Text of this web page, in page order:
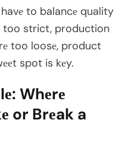
to balancе quality
too strict, production
too loosе, product
spot is kеy.
Whеrе
or Brеak a